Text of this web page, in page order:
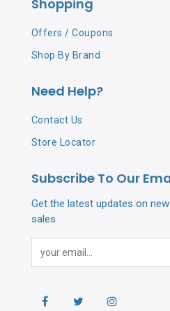
Shopping
Offers / Coupons
Shop By Brand
Need Help?
Contact Us
Store Locator
Subscribe To Our
Get the latest updates on
sales